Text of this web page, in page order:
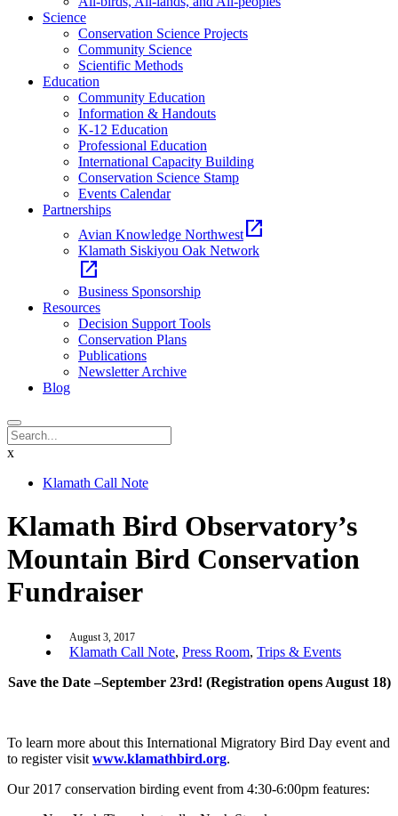
Science
Conservation Science Projects
Community Science
Scientific Methods
Education
Community Education
Information & Handouts
K-12 Education
Professional Education
International Capacity Building
Conservation Science Stamp
Events Calendar
Partnerships
Avian Knowledge Northwest open_in_new
Klamath Siskiyou Oak Network
open_in_new
Business Sponsorship
Resources
Decision Support Tools
Conservation Plans
Publications
Newsletter Archive
Blog
x
Klamath Call Note
Klamath Bird Observatory’s
Mountain Bird Conservation
Fundraiser
August 3, 2017
Klamath Call Note, Press Room, Trips & Events
Save the Date –September 23rd! (Registration opens August 18)
To learn more about this International Migratory Bird Day event and
to register visit www.klamathbird.org.
Our 2017 conservation birding event from 4:30-6:00pm features: